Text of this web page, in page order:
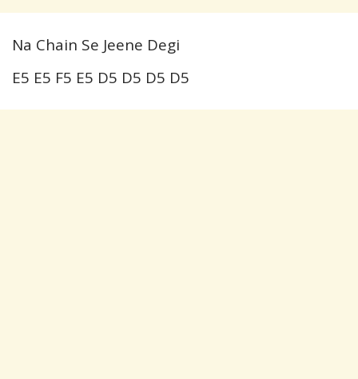
Na Chain Se Jeene Degi
E5 E5 F5 E5 D5 D5 D5 D5